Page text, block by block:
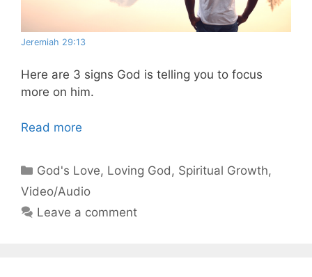
Jeremiah 29:13
Here are 3 signs God is telling you to focus
more on him.
Read more
Categories
God's Love, Loving God , Spiritual Growth,
Video/Audio
Leave a comment